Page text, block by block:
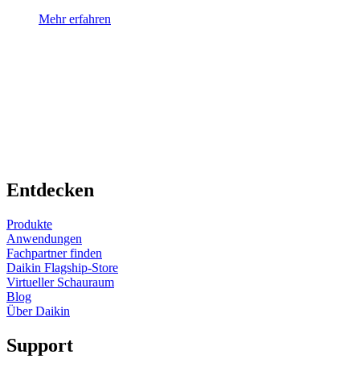
Mehr erfahren
Entdecken
Produkte
Anwendungen
Fachpartner finden
Daikin Flagship-Store
Virtueller Schauraum
Blog
Über Daikin
Support